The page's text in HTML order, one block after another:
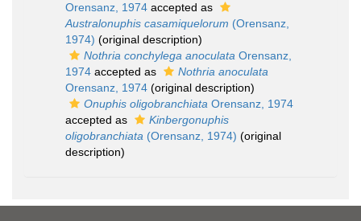
Orensanz, 1974 accepted as
Australonuphis casamiquelorum (Orensanz,
1974) (original description)
Nothria conchylega anoculata Orensanz,
1974 accepted as
Nothria anoculata
Orensanz, 1974 (original description)
Onuphis oligobranchiata Orensanz, 1974
accepted as
Kinbergonuphis
oligobranchiata (Orensanz, 1974) (original
description)